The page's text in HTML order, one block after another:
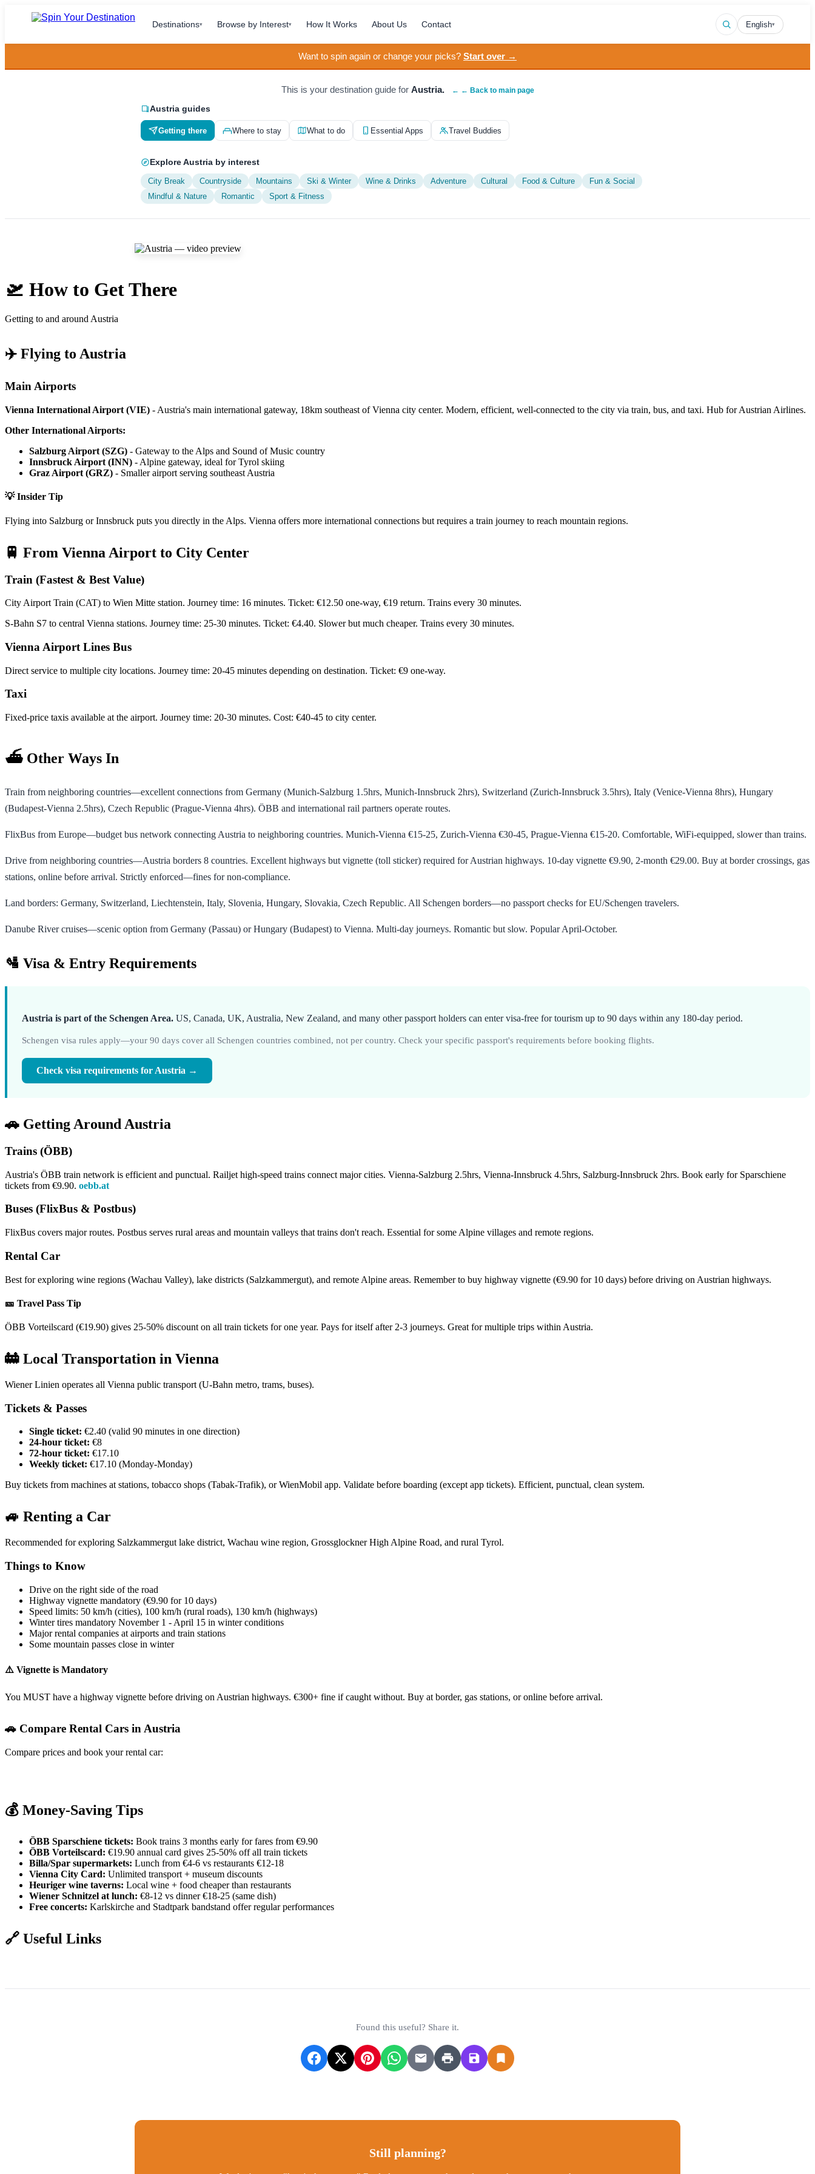
Destinations▾ Browse by Interest▾ How It Works About Us Contact English▾
Want to spin again or change your picks? Start over →
This is your destination guide for Austria. ← ← Back to main page
Austria guides
Getting there Where to stay What to do Essential Apps Travel Buddies
Explore Austria by interest
City Break Countryside Mountains Ski & Winter Wine & Drinks Adventure Cultural Food & Culture
Fun & Social
Mindful & Nature
Romantic Sport & Fitness
🛫 How to Get There
Getting to and around Austria
✈️ Flying to Austria
Main Airports
Vienna International Airport (VIE) - Austria's main international gateway, 18km southeast of Vienna city center. Modern, efficient, well-connected to the city via train, bus, and taxi. Hub for Austrian Airlines.
Other International Airports:
Salzburg Airport (SZG) - Gateway to the Alps and Sound of Music country
Innsbruck Airport (INN) - Alpine gateway, ideal for Tyrol skiing
Graz Airport (GRZ) - Smaller airport serving southeast Austria
💡 Insider Tip
Flying into Salzburg or Innsbruck puts you directly in the Alps. Vienna offers more international connections but requires a train journey to reach mountain regions.
🚆 From Vienna Airport to City Center
Train (Fastest & Best Value)
City Airport Train (CAT) to Wien Mitte station. Journey time: 16 minutes. Ticket: €12.50 one-way, €19 return. Trains every 30 minutes.
S-Bahn S7 to central Vienna stations. Journey time: 25-30 minutes. Ticket: €4.40. Slower but much cheaper. Trains every 30 minutes.
Vienna Airport Lines Bus
Direct service to multiple city locations. Journey time: 20-45 minutes depending on destination. Ticket: €9 one-way.
Taxi
Fixed-price taxis available at the airport. Journey time: 20-30 minutes. Cost: €40-45 to city center.
⛴️ Other Ways In
Train from neighboring countries—excellent connections from Germany (Munich-Salzburg 1.5hrs, Munich-Innsbruck 2hrs), Switzerland (Zurich-Innsbruck 3.5hrs), Italy (Venice-Vienna 8hrs), Hungary
(Budapest-Vienna 2.5hrs), Czech Republic (Prague-Vienna 4hrs). ÖBB and international rail partners operate routes.
FlixBus from Europe—budget bus network connecting Austria to neighboring countries. Munich-Vienna €15-25, Zurich-Vienna €30-45, Prague-Vienna €15-20. Comfortable, WiFi-equipped, slower than trains.
Drive from neighboring countries—Austria borders 8 countries. Excellent highways but vignette (toll sticker) required for Austrian highways. 10-day vignette €9.90, 2-month €29.00. Buy at border crossings, gas
stations, online before arrival. Strictly enforced—fines for non-compliance.
Land borders: Germany, Switzerland, Liechtenstein, Italy, Slovenia, Hungary, Slovakia, Czech Republic. All Schengen borders—no passport checks for EU/Schengen travelers.
Danube River cruises—scenic option from Germany (Passau) or Hungary (Budapest) to Vienna. Multi-day journeys. Romantic but slow. Popular April-October.
🛂 Visa & Entry Requirements
Austria is part of the Schengen Area. US, Canada, UK, Australia, New Zealand, and many other passport holders can enter visa-free for tourism up to 90 days within any 180-day period.
Schengen visa rules apply—your 90 days cover all Schengen countries combined, not per country. Check your specific passport's requirements before booking flights.
Check visa requirements for Austria →
🚗 Getting Around Austria
Trains (ÖBB)
Austria's ÖBB train network is efficient and punctual. Railjet high-speed trains connect major cities. Vienna-Salzburg 2.5hrs, Vienna-Innsbruck 4.5hrs, Salzburg-Innsbruck 2hrs. Book early for Sparschiene
tickets from €9.90. oebb.at
Buses (FlixBus & Postbus)
FlixBus covers major routes. Postbus serves rural areas and mountain valleys that trains don't reach. Essential for some Alpine villages and remote regions.
Rental Car
Best for exploring wine regions (Wachau Valley), lake districts (Salzkammergut), and remote Alpine areas. Remember to buy highway vignette (€9.90 for 10 days) before driving on Austrian highways.
🎫 Travel Pass Tip
ÖBB Vorteilscard (€19.90) gives 25-50% discount on all train tickets for one year. Pays for itself after 2-3 journeys. Great for multiple trips within Austria.
🚋 Local Transportation in Vienna
Wiener Linien operates all Vienna public transport (U-Bahn metro, trams, buses).
Tickets & Passes
Single ticket: €2.40 (valid 90 minutes in one direction)
24-hour ticket: €8
72-hour ticket: €17.10
Weekly ticket: €17.10 (Monday-Monday)
Buy tickets from machines at stations, tobacco shops (Tabak-Trafik), or WienMobil app. Validate before boarding (except app tickets). Efficient, punctual, clean system.
🚙 Renting a Car
Recommended for exploring Salzkammergut lake district, Wachau wine region, Grossglockner High Alpine Road, and rural Tyrol.
Things to Know
Drive on the right side of the road
Highway vignette mandatory (€9.90 for 10 days)
Speed limits: 50 km/h (cities), 100 km/h (rural roads), 130 km/h (highways)
Winter tires mandatory November 1 - April 15 in winter conditions
Major rental companies at airports and train stations
Some mountain passes close in winter
⚠️ Vignette is Mandatory
You MUST have a highway vignette before driving on Austrian highways. €300+ fine if caught without. Buy at border, gas stations, or online before arrival.
🚗 Compare Rental Cars in Austria
Compare prices and book your rental car:
💰 Money-Saving Tips
ÖBB Sparschiene tickets: Book trains 3 months early for fares from €9.90
ÖBB Vorteilscard: €19.90 annual card gives 25-50% off all train tickets
Billa/Spar supermarkets: Lunch from €4-6 vs restaurants €12-18
Vienna City Card: Unlimited transport + museum discounts
Heuriger wine taverns: Local wine + food cheaper than restaurants
Wiener Schnitzel at lunch: €8-12 vs dinner €18-25 (same dish)
Free concerts: Karlskirche and Stadtpark bandstand offer regular performances
🔗 Useful Links
Found this useful? Share it.
Still planning?